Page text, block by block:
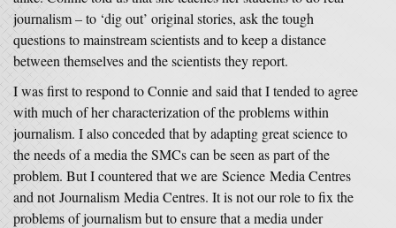
journalism – to ‘dig out’ original stories, ask the tough
questions to mainstream scientists and to keep a distance
between themselves and the scientists they report.
I was first to respond to Connie and said that I tended to agree
with much of her characterization of the problems within
journalism. I also conceded that by adapting great science to
the needs of a media the SMCs can be seen as part of the
problem. But I countered that we are Science Media Centres
and not Journalism Media Centres. It is not our role to fix the
problems of journalism but to ensure that a media under